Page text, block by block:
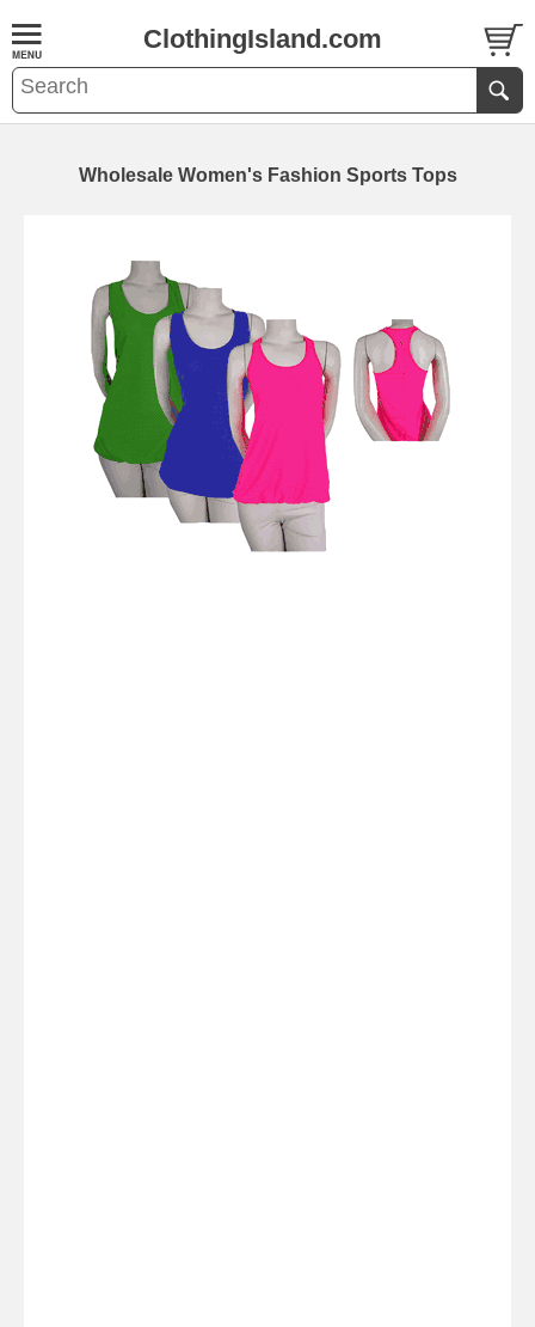
ClothingIsland.com
Wholesale Women's Fashion Sports Tops